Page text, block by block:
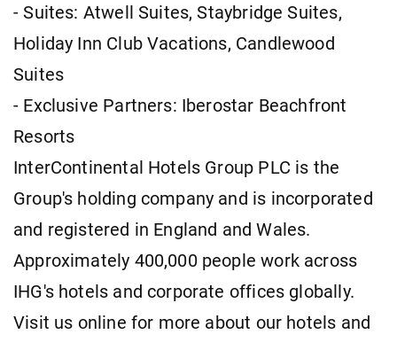
- Suites: Atwell Suites, Staybridge Suites,
Holiday Inn Club Vacations, Candlewood
Suites
- Exclusive Partners: Iberostar Beachfront
Resorts
InterContinental Hotels Group PLC is the
Group's holding company and is incorporated
and registered in England and Wales.
Approximately 400,000 people work across
IHG's hotels and corporate offices globally.
Visit us online for more about our hotels and